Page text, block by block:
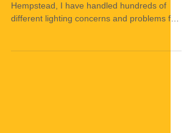
Hempstead, I have handled hundreds of
different lighting concerns and problems for